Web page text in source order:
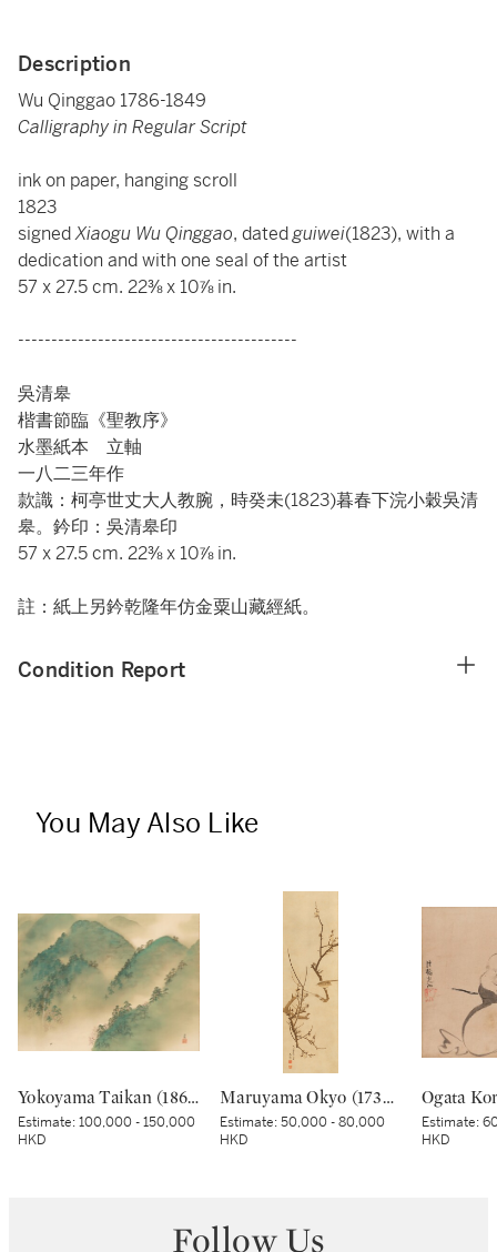
Description
Wu Qinggao 1786-1849
Calligraphy in Regular Script
ink on paper, hanging scroll
1823
signedXiaogu Wu Qinggao, datedguiwei(1823), with a
dedication and with one seal of the artist
57 x 27.5 cm. 22⅜ x 10⅞ in.
------------------------------------------
吳清皋
楷書節臨《聖教序》
水墨紙本 立軸
一八二三年作
款識：柯亭世丈大人教腕，時癸未(1823)暮春下浣小穀吳清
皋。鈐印：吳清皋印
57 x 27.5 cm. 22⅜ x 10⅞ in.
註：紙上另鈐乾隆年仿金粟山藏經紙。
Condition Report
You May Also Like
Yokoyama Taikan (1868-1958), Rankyo Gorge after Rain (Ugo Rankyo), Showa period, early 20th century | 横山大観 雨後嵐峡 昭和時代前期 20世紀前半
Estimate:100,000 - 150,000
HKD
Maruyama Okyo (1733–1795), Bush warbler in a plum tree, Edo period, dated Tenmei kinoe tatsu chuto sha (Painted in the 11th month in the Year of the Wood Dragon [1784]) | 円山応挙 梅に鶯図 江戸時代中期 天明甲辰仲冬写
Estimate:50,000 - 80,000
HKD
Estimate:
HKD
Follow Us